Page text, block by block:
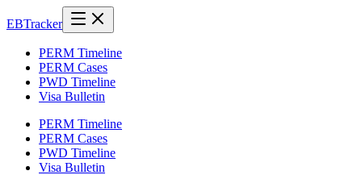
EBTracker
PERM Timeline
PERM Cases
PWD Timeline
Visa Bulletin
PERM Timeline
PERM Cases
PWD Timeline
Visa Bulletin